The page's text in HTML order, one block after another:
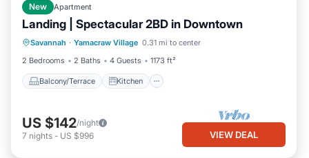
New Apartment
Landing | Spectacular 2BD in Downtown
Savannah · Yamacraw Village 0.31 mi to center
2 Bedrooms
2 Baths 4 Guests 1173 ft²
Balcony/Terrace Kitchen
Balcony/Terrace
Kitchen
Air Conditioner
Internet
US $142/night
7 nights - US $996 VIEW DEAL